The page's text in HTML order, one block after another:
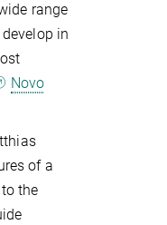
range
in
Novo
of a
the